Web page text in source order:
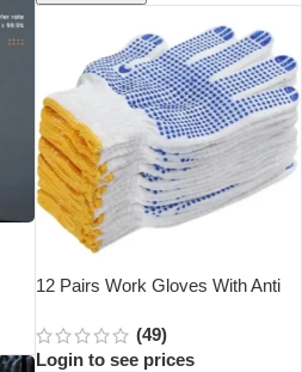
From Mov
12 Pairs Work Gloves With Anti
Cotton Protection ,For Painter,
Mechanic Industrial Construction
(49)
Login to see prices